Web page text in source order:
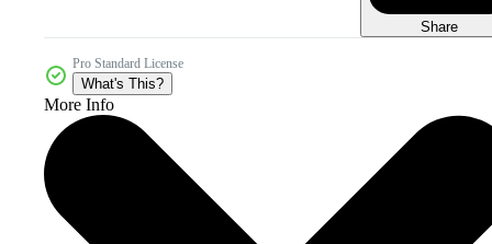
Share
Pro Standard License
What's This?
More Info